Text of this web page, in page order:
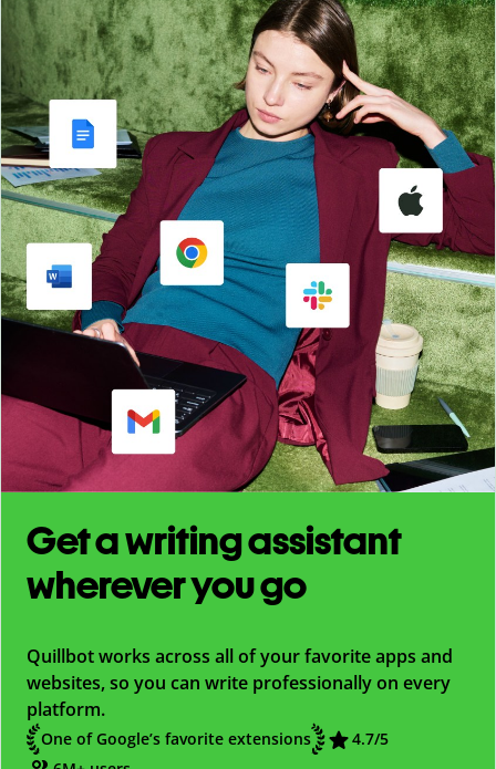
Get a writing assistant
wherever you go
Quillbot works across all of your favorite apps and
websites, so you can write professionally on every
platform.
One of Google’s favorite extensions 4.7/5